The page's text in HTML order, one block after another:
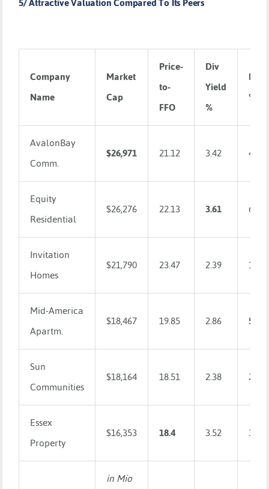
Company
Name
Market
Cap
Price-
to-
FFO
Div
Yield
%
ROA
%
AvalonBay
Comm.
$26,971 21.12 3.42 4.14
Equity
Residential
$26,276 22.13 3.61 6.05
Invitation
Homes
$21,790 23.47 2.39 1.9
Mid-America
Apartm.
$18,467 19.85 2.86 5.26
Sun
Communities
$18,164 18.51 2.38 2.33
Essex
Property
$16,353 18.4 3.52 3.02
in Mio